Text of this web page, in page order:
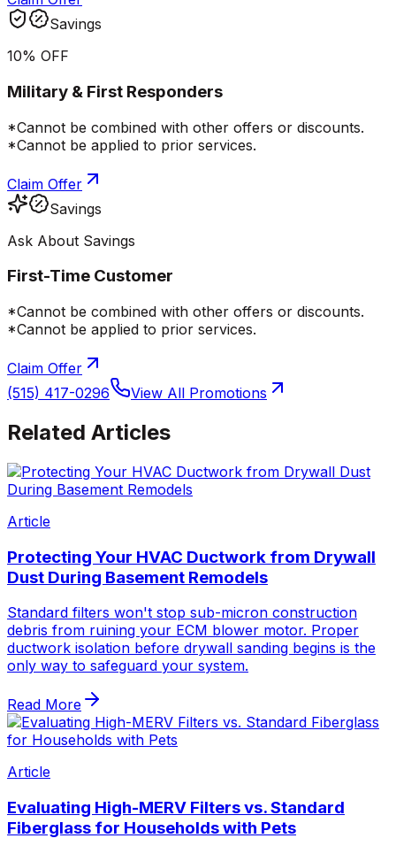
Savings
10% OFF
Military & First Responders
*Cannot be combined with other offers or discounts.
*Cannot be applied to prior services.
Claim Offer
Savings
Ask About Savings
First-Time Customer
*Cannot be combined with other offers or discounts.
*Cannot be applied to prior services.
Claim Offer
(515) 417-0296
View All Promotions
Related Articles